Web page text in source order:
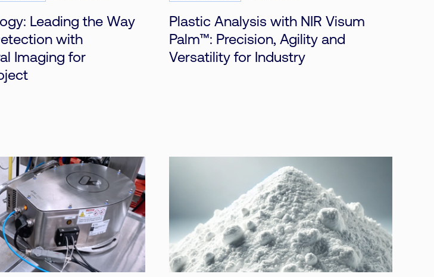
Leading the Way
with
Imaging for
Plastic Analysis with NIR Visum
Palm™: Precision, Agility and
Versatility for Industry